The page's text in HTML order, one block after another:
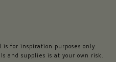
for inspiration purposes only.
and supplies is at your own risk.